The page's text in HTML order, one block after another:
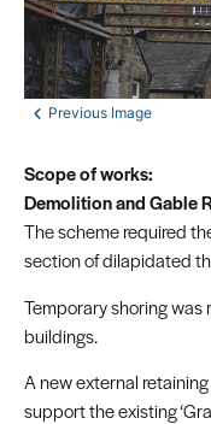
Scope of works:
Demolition and Gable
The scheme required
section of dilapidated
Temporary shoring
buildings.
A new external
support the existing